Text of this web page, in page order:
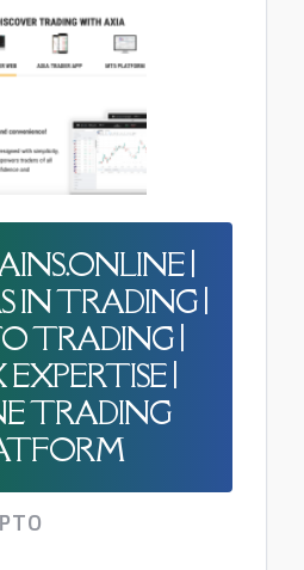
|
IN TRADING |
TRADING |
|
TRADING